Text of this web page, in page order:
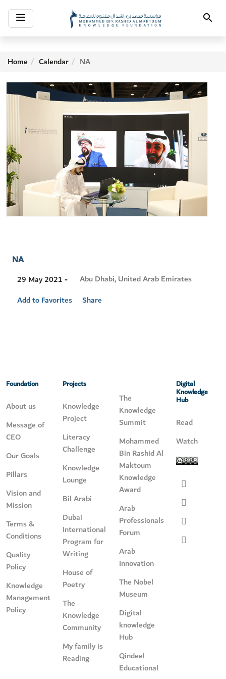
Toggle
navigation Search
Home Calendar NA
NA
29 May 2021 -
Visit
Abu Dhabi, United Arab Emirates
Add to Favorites
Share
Foundation
About us
Message of
CEO
Our Goals
Pillars
Vision and
Mission
Terms &
Conditions
Quality
Policy
Knowledge
Management
Policy
Projects
Knowledge
Project
Literacy
Challenge
Knowledge
Lounge
Bil Arabi
Dubai
International
Program for
Writing
House of
Poetry
The
Knowledge
Community
My family is
Reading
The
Knowledge
Summit
Mohammed
Bin Rashid Al
Maktoum
Knowledge
Award
Arab
Professionals
Forum
Arab
Innovation
The Nobel
Museum
Digital
knowledge
Hub
Qindeel
Educational
Digital
Knowledge
Hub
Read
Watch